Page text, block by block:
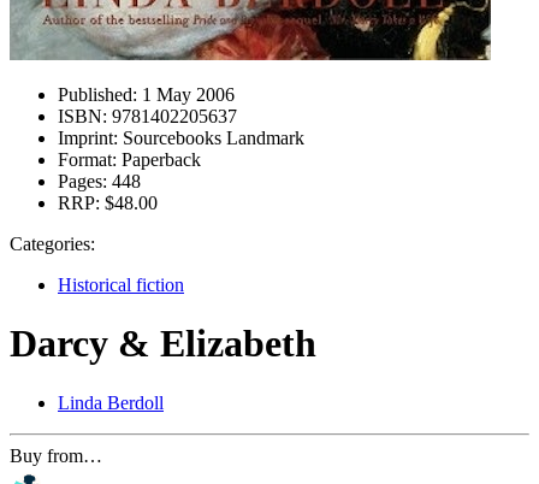
Published: 1 May 2006
ISBN: 9781402205637
Imprint: Sourcebooks Landmark
Format: Paperback
Pages: 448
RRP: $48.00
Categories:
Historical fiction
Darcy & Elizabeth
Linda Berdoll
Buy from…